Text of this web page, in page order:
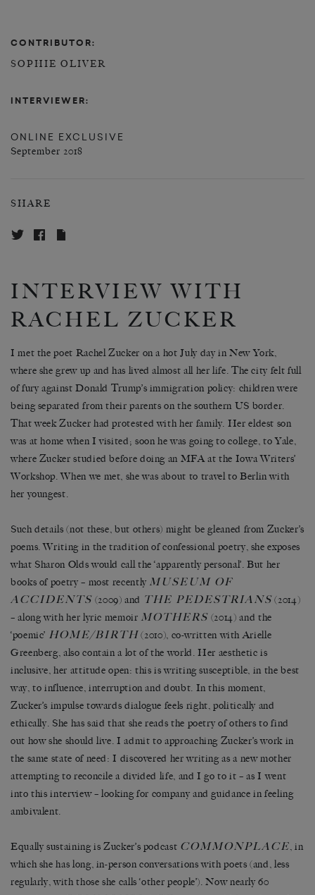
CONTRIBUTOR:
SOPHIE OLIVER
INTERVIEWER:
ONLINE EXCLUSIVE
September 2018
SHARE
INTERVIEW WITH
RACHEL ZUCKER
I met the poet Rachel Zucker on a hot July day in New York,
where she grew up and has lived almost all her life. The city felt full
of fury against Donald Trump’s immigration policy: children were
being separated from their parents on the southern US border.
That week Zucker had protested with her family. Her eldest son
was at home when I visited; soon he was going to college, to Yale,
where Zucker studied before doing an MFA at the Iowa Writers’
Workshop. When we met, she was about to travel to Berlin with
her youngest.
Such details (not these, but others) might be gleaned from Zucker’s
poems. Writing in the tradition of confessional poetry, she exposes
what Sharon Olds would call the ‘apparently personal’. But her
books of poetry – most recently MUSEUM OF
ACCIDENTS (2009) and THE PEDESTRIANS(2014)
– along with her lyric memoir MOTHERS (2014) and the
‘poemic’ HOME/BIRTH(2010), co-written with Arielle
Greenberg, also contain a lot of the world. Her aesthetic is
inclusive, her attitude open: this is writing susceptible, in the best
way, to influence, interruption and doubt. In this moment,
Zucker’s impulse towards dialogue feels right, politically and
ethically. She has said that she reads the poetry of others to find
out how she should live. I admit to approaching Zucker’s work in
the same state of need: I discovered her writing as a new mother
attempting to reconcile a divided life, and I go to it – as I went
into this interview – looking for company and guidance in feeling
ambivalent.
Equally sustaining is Zucker’s podcast COMMONPLACE, in
which she has long, in-person conversations with poets (and, less
regularly, with those she calls ‘other people’). Now nearly 60